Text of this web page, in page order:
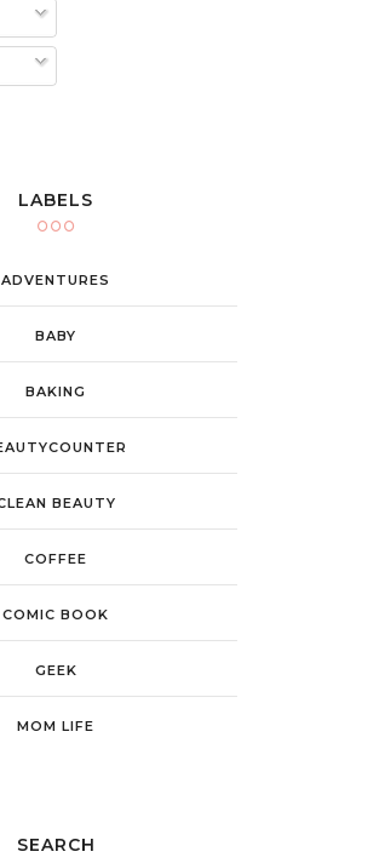
LABELS
ADVENTURES
BABY
BAKING
BEAUTY
COFFEE
COMIC BOOK
GEEK
MOM LIFE
SEARCH